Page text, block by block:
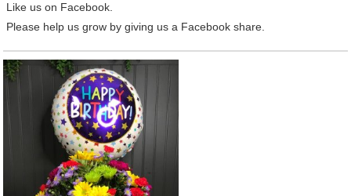
Like us on Facebook.
Please help us grow by giving us a Facebook share.